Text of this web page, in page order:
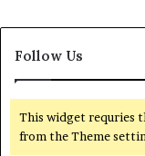
Follow Us
This widget requries
from the Theme